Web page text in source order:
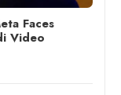
Faces
Video